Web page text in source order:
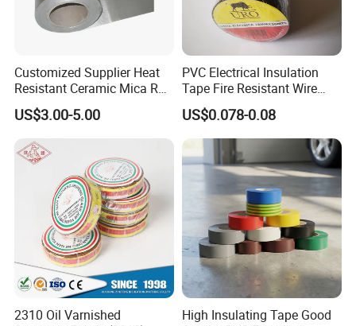
Customized Supplier Heat
Resistant Ceramic Mica Roll
with High-Density for Motor
US$3.00-5.00
PVC Electrical Insulation
Tape Fire Resistant Wire
Tape
US$0.078-0.08
2310 Oil Varnished
High Insulating Tape Good